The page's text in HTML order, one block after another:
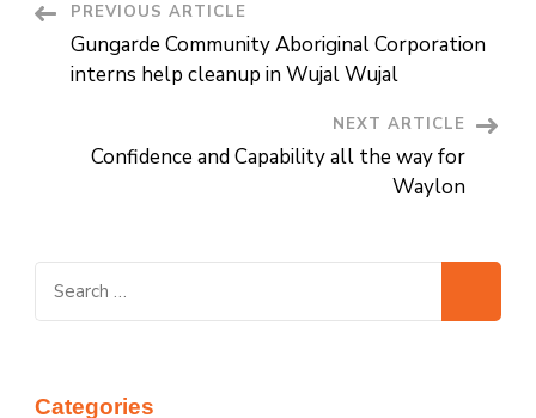
Post
Navigation
PREVIOUS ARTICLE
Gungarde Community Aboriginal Corporation
interns help cleanup in Wujal Wujal
NEXT ARTICLE
Confidence and Capability all the way for
Waylon
for:
Categories